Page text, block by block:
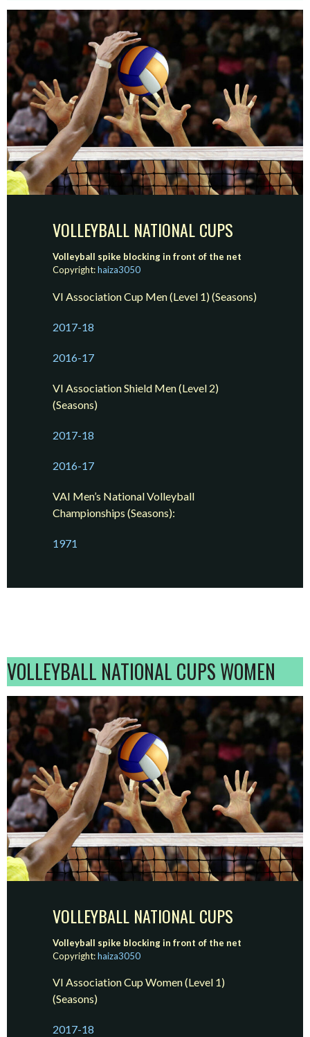
VOLLEYBALL NATIONAL CUPS
Volleyball spike blocking in front of the net
Copyright:haiza3050
VI Association Cup Men (Level 1) (Seasons)
2017-18
2016-17
VI Association Shield Men (Level 2)
(Seasons)
2017-18
2016-17
VAI Men’s National Volleyball
Championships (Seasons):
1971
VOLLEYBALL NATIONAL CUPS WOMEN
VOLLEYBALL NATIONAL CUPS
Volleyball spike blocking in front of the net
Copyright:haiza3050
VI Association Cup Women (Level 1)
(Seasons)
2017-18